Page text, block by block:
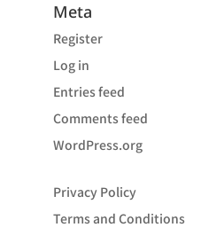
Meta
Register
Log in
Entries feed
Comments feed
WordPress.org
Privacy Policy
Terms and Conditions